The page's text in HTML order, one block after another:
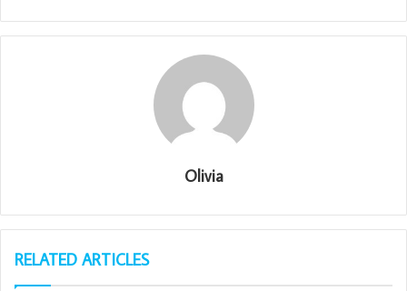
Olivia
RELATED ARTICLES